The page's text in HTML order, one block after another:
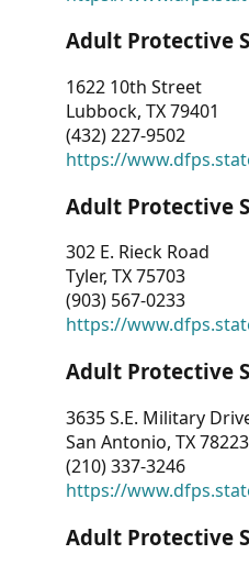
Adult Protective
1622 10th Street
Lubbock, TX 79401
(432) 227-9502
https://
Adult Protective
302 E. Rieck Road
Tyler, TX 75703
(903) 567-0233
https://
Adult Protective
3635 S.E. Military
San Antonio, TX 78223
(210) 337-3246
https://
Adult Protective